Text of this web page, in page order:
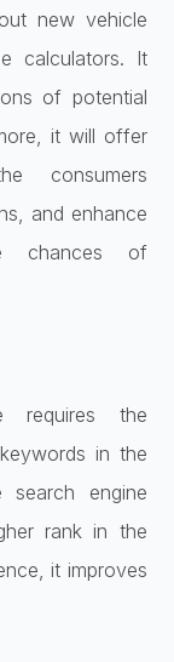
new vehicle
calculators. It
of potential
it will offer
consumers
and enhance
chances of
requires the
in the
engine
rank in the
it improves